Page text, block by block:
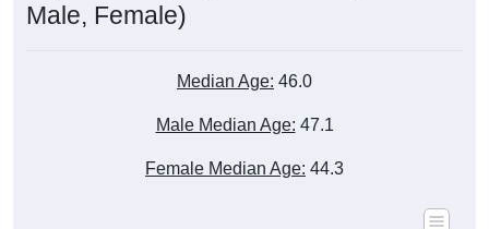
Male, Female)
Median Age: 46.0
Male Median Age: 47.1
Female Median Age: 44.3